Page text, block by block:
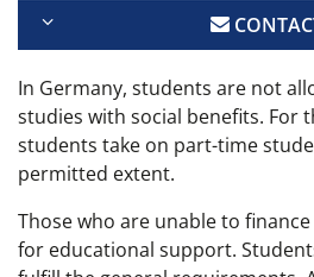
In Germany, students are not
studies with social benefits. For
students take on part-time
permitted extent.
Those who are unable to
for educational support.